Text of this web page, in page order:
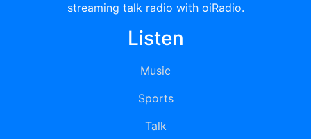
streaming talk radio with oiRadio.
Listen
Music
Sports
Talk